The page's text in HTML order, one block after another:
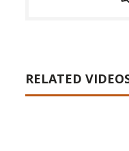
RELATED